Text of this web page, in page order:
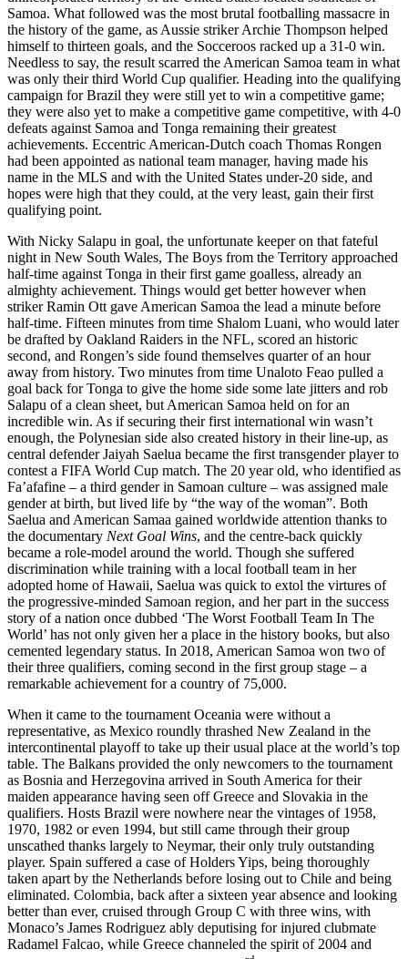
Samoa. What followed was the most brutal footballing massacre in
the history of the game, as Aussie striker Archie Thompson helped
himself to thirteen goals, and the Socceroos racked up a 31-0 win.
Needless to say, the result scarred the American Samoa team in what
was only their third World Cup qualifier. Heading into the qualifying
campaign for Brazil they were still yet to win a competitive game;
they were also yet to make a competitive game competitive, with 4-0
defeats against Samoa and Tonga remaining their greatest
achievements. Eccentric American-Dutch coach Thomas Rongen
had been appointed as national team manager, having made his
name in the MLS and with the United States under-20 side, and
hopes were high that they could, at the very least, gain their first
qualifying point.
With Nicky Salapu in goal, the unfortunate keeper on that fateful
night in New South Wales, The Boys from the Territory approached
half-time against Tonga in their first game goalless, already an
almighty achievement. Things would get better however when
striker Ramin Ott gave American Samoa the lead a minute before
half-time. Fifteen minutes from time Shalom Luani, who would later
be drafted by Oakland Raiders in the NFL, scored an historic
second, and Rongen’s side found themselves quarter of an hour
away from history. Two minutes from time Unaloto Feao pulled a
goal back for Tonga to give the home side some late jitters and rob
Salapu of a clean sheet, but American Samoa held on for an
incredible win. As if securing their first international win wasn’t
enough, the Polynesian side also created history in their line-up, as
central defender Jaiyah Saelua became the first transgender player to
contest a FIFA World Cup match. The 20 year old, who identified as
Fa’afafine – a third gender in Samoan culture – was assigned male
gender at birth, but lived life by “the way of the woman”. Both
Saelua and American Samaa gained worldwide attention thanks to
the documentary Next Goal Wins, and the centre-back quickly
became a role-model around the world. Though she suffered
discrimination while training with a local football team in her
adopted home of Hawaii, Saelua was quick to extol the virtures of
the progressive-minded Samoan region, and her part in the success
story of a nation once dubbed ‘The Worst Football Team In The
World’ has not only given her a place in the history books, but also
cemented legendary status. In 2018, American Samoa won two of
their three qualifiers, coming second in the first group stage – a
remarkable achievement for a country of 75,000.
When it came to the tournament Oceania were without a
representative, as Mexico roundly thrashed New Zealand in the
intercontinental playoff to take up their usual place at the world’s top
table. The Balkans provided the only newcomers to the tournament
as Bosnia and Herzegovina arrived in South America for their
maiden appearance having seen off Greece and Slovakia in the
qualifiers. Hosts Brazil were nowhere near the vintages of 1958,
1970, 1982 or even 1994, but still came through their group
unscathed thanks largely to Neymar, their only truly outstanding
player. Spain suffered a case of Holders Yips, being thoroughly
taken apart by the Netherlands before losing out to Chile and being
eliminated. Colombia, back after a sixteen year absence and looking
better than ever, cruised through Group C with three wins, with
Monaco’s James Rodriguez ably deputising for injured clubmate
Radamel Falcao, while Greece channeled the spirit of 2004 and